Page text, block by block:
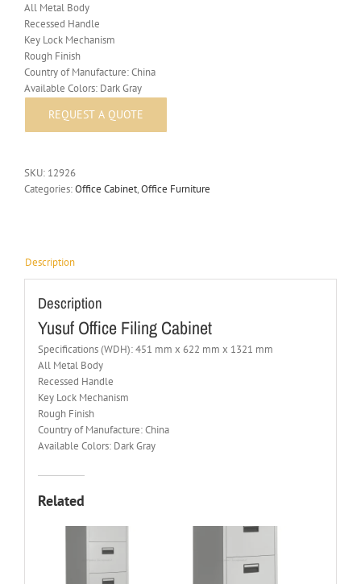
All Metal Body
Recessed Handle
Key Lock Mechanism
Rough Finish
Country of Manufacture: China
Available Colors: Dark Gray
SKU: 12926
Categories:Office Cabinet,Office Furniture
Description
Description
Yusuf Office Filing Cabinet
Specifications (WDH): 451 mm x 622 mm x 1321 mm
All Metal Body
Recessed Handle
Key Lock Mechanism
Rough Finish
Country of Manufacture: China
Available Colors: Dark Gray
Related